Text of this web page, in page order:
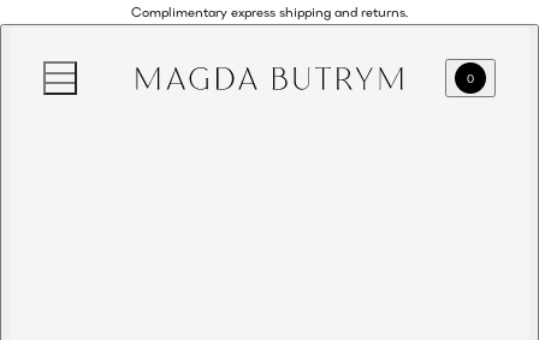
Complimentary express shipping and returns.
0